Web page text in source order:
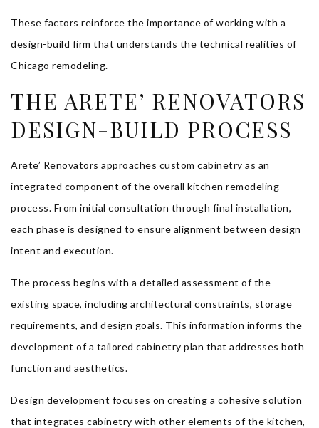
These factors reinforce the importance of working with a
design-build firm that understands the technical realities of
Chicago remodeling.
THE ARETE’ RENOVATORS
DESIGN-BUILD PROCESS
Arete’ Renovators approaches custom cabinetry as an
integrated component of the overall kitchen remodeling
process. From initial consultation through final installation,
each phase is designed to ensure alignment between design
intent and execution.
The process begins with a detailed assessment of the
existing space, including architectural constraints, storage
requirements, and design goals. This information informs the
development of a tailored cabinetry plan that addresses both
function and aesthetics.
Design development focuses on creating a cohesive solution
that integrates cabinetry with other elements of the kitchen,